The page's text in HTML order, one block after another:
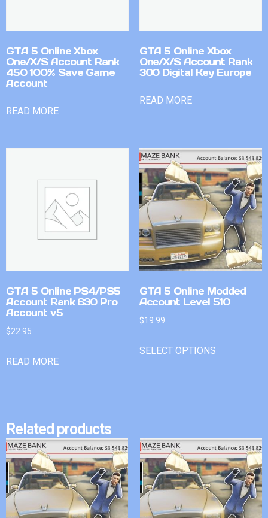
GTA 5 Online Xbox
One/X/S Account Rank
450 100% Save Game
Account
READ MORE
GTA 5 Online Xbox
One/X/S Account Rank
300 Digital Key Europe
READ MORE
GTA 5 Online PS4/PS5
Account Rank 630 Pro
Account v5
$22.95
READ MORE
GTA 5 Online Modded
Account Level 510
$19.99
SELECT OPTIONS
Related products